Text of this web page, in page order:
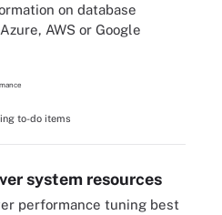
on database
AWS or Google
to-do items
system resources
performance tuning best